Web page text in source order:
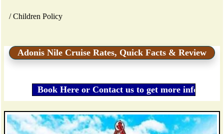
Adonis Nile Cruise Rates, Quick Facts & Review
Children Policy